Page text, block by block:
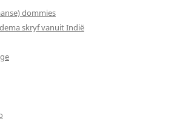
dommies
skryf vanuit Indië